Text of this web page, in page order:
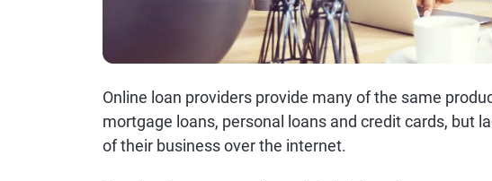
Online loan providers provide many of the same
mortgage loans, personal loans and credit cards, but
of their business over the internet.